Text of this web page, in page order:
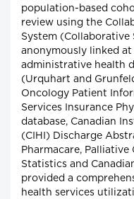
population-based
review using the
System (Collaborative
anonymously linked
administrative health
(Urquhart and
Oncology Patient
Services Insurance
database, Canadian
(CIHI) Discharge
Pharmacare, Palliative
Statistics and
provided a
health services